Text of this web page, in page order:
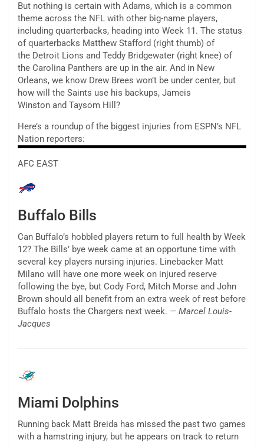
But nothing is certain with Adams, which is a common
theme across the NFL with other big-name players,
including quarterbacks, heading into Week 11. The status
of quarterbacks Matthew Stafford (right thumb) of
the Detroit Lions and Teddy Bridgewater (right knee) of
the Carolina Panthers are up in the air. And in New
Orleans, we know Drew Brees won’t be under center, but
how will the Saints use his backups, Jameis
Winston and Taysom Hill?
Here’s a roundup of the biggest injuries from ESPN’s NFL
Nation reporters:
AFC EAST
Buffalo Bills
Can Buffalo’s hobbled players return to full health by Week
12? The Bills’ bye week came at an opportune time with
several key players nursing injuries. Linebacker Matt
Milano will have one more week on injured reserve
following the bye, but Cody Ford, Mitch Morse and John
Brown should all benefit from an extra week of rest before
Buffalo hosts the Chargers next week. — Marcel Louis-
Jacques
Miami Dolphins
Running back Matt Breida has missed the past two games
with a hamstring injury, but he appears on track to return